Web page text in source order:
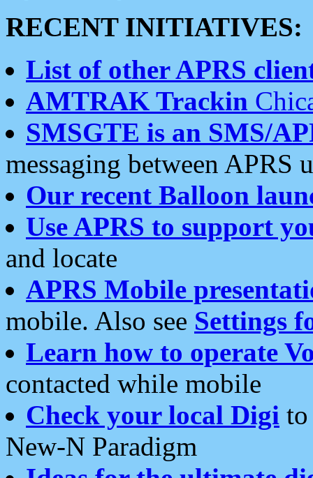
RECENT INITIATIVES:
List of other APRS
AMTRAK Trackin
SMSGTE is an SMS/
messaging between APRS
Our recent Balloon
Use APRS to support
and locate
APRS Mobile
mobile. Also see Settings
Learn how to operate
contacted while mobile
Check your local Digi
New-N Paradigm